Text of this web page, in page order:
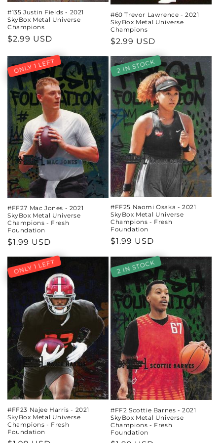
#135 Justin Fields - 2021
SkyBox Metal Universe
Champions
Regular
$2.99 USD
#60 Trevor Lawrence - 2021
SkyBox Metal Universe
Champions
Regular
$2.99 USD
ONLY 1 LEFT
#FF27 Mac Jones - 2021
SkyBox Metal Universe
Champions - Fresh
Foundation
Regular
$1.99 USD
2 IN STOCK
#FF25 Naomi Osaka - 2021
SkyBox Metal Universe
Champions - Fresh
Foundation
Regular
$1.99 USD
ONLY 1 LEFT
#FF23 Najee Harris - 2021
SkyBox Metal Universe
Champions - Fresh
Foundation
2 IN STOCK
#FF2 Scottie Barnes - 2021
SkyBox Metal Universe
Champions - Fresh
Foundation